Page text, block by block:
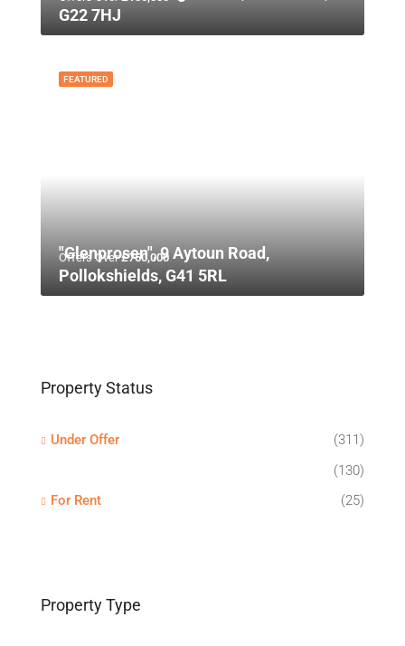
G22 7HJ
FEATURED
Offers Over£750,000
"Glenprosen", 9 Aytoun Road,
Pollokshields, G41 5RL
Property Status
Under Offer
(311)
(130)
For Rent
(25)
Property Type